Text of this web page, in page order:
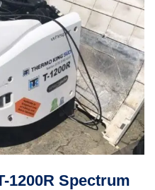
1200R Spectrum